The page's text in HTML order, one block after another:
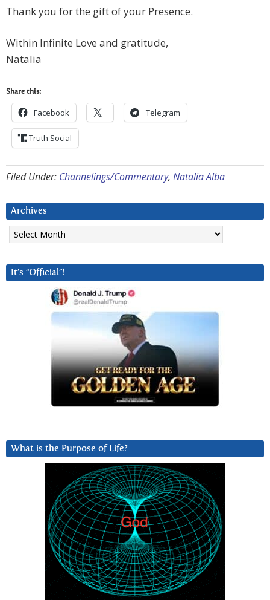
Thank you for the gift of your Presence.
Within Infinite Love and gratitude,
Natalia
Share this:
Facebook Telegram
Truth Social
Filed Under: Channelings/Commentary, Natalia Alba
Archives
Archives
It’s “Official”!
What is the Purpose of Life?